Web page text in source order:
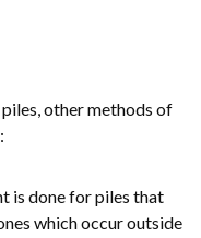
other methods of
is done for piles that
which occur outside